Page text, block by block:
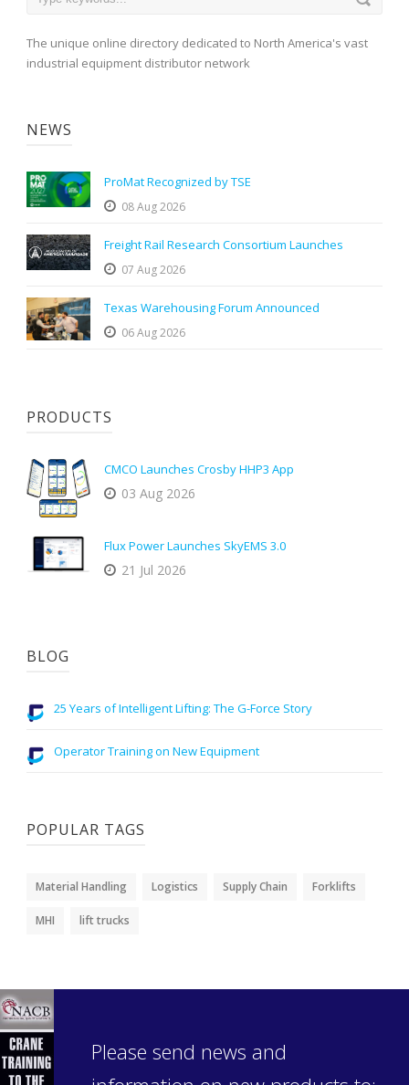
The unique online directory dedicated to North America's vast
industrial equipment distributor network
NEWS
ProMat Recognized by TSE
08 Aug 2026
Freight Rail Research Consortium Launches
07 Aug 2026
Texas Warehousing Forum Announced
06 Aug 2026
PRODUCTS
CMCO Launches Crosby HHP3 App
03 Aug 2026
Flux Power Launches SkyEMS 3.0
21 Jul 2026
BLOG
25 Years of Intelligent Lifting: The G-Force Story
Operator Training on New Equipment
POPULAR TAGS
Material Handling Logistics Supply Chain Forklifts
MHI lift trucks
Please send news and